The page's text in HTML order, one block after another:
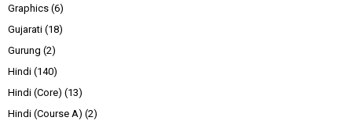
Graphics (6)
Gujarati (18)
Gurung (2)
Hindi (140)
Hindi (Core) (13)
Hindi (Course A) (2)